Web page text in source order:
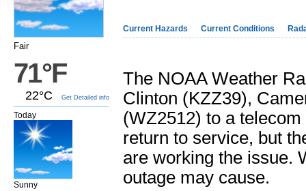
Fair
71°F
22°C Get Detailed info
Today
Sunny
Current Hazards Current Conditions
The NOAA Weather
Clinton (KZZ39),
(WZ2512) to a
return to service, but
are working the issue.
outage may cause.